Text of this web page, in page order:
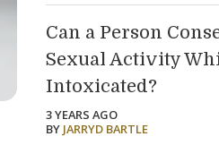
Can a Person
Sexual Activity
Intoxicated?
3 YEARS AGO
BY JARRYD BARTLE